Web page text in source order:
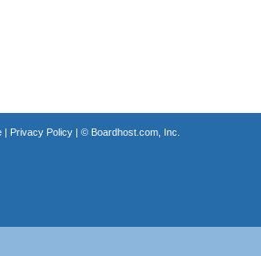
| Privacy Policy| © Boardhost.com, Inc.